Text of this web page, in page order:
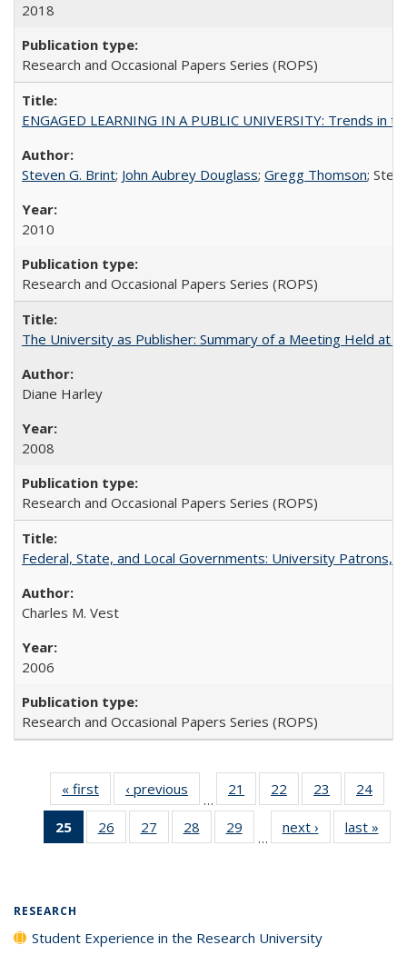
2018
Research and Occasional Papers Series (ROPS)
ENGAGED LEARNING IN A PUBLIC UNIVERSITY: Trends
Steven G. Brint; John Aubrey Douglass; Gregg Thomson;
2010
Research and Occasional Papers Series (ROPS)
The University as Publisher: Summary of a Meeting Held at
Diane Harley
2008
Research and Occasional Papers Series (ROPS)
Federal, State, and Local Governments: University Patrons,
Charles M. Vest
2006
Research and Occasional Papers Series (ROPS)
« first
Full listing
table:
Publications
‹ previous
Full listing
table:
Publications
…
21
of 40 Full
listing table:
Publications
22
of 40 Full
listing table:
Publications
23
of 40 Full
listing table:
Publications
24
25
of 40 Full
listing
26
of 40 Full
listing table:
27
of 40 Full
listing table:
28
of 40 Full
listing table:
29
of 40 Full
listing table:
…
next ›
Full listing
table:
last »
RESEARCH
Student Experience in the Research University